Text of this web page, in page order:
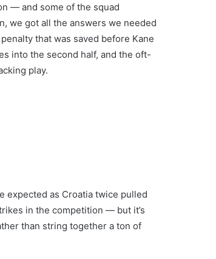
— and some of the squad
we got all the answers we needed
that was saved before Kane
into the second half, and the oft-
play.
expected as Croatia twice pulled
in the competition — but it’s
than string together a ton of